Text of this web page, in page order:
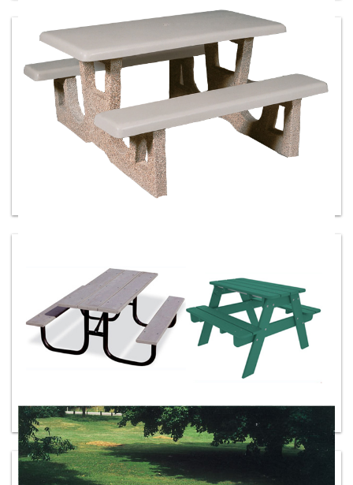
Concrete Picnic Tables
Recycled Plastic Picnic Tables